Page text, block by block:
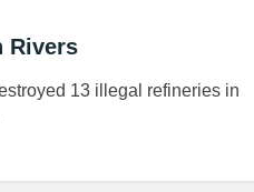
Rivers
13 illegal refineries in